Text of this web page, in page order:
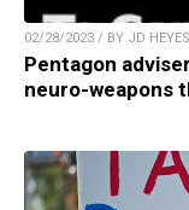
02/28/2023 / BY JD HEYES
Pentagon
neuro-weapons